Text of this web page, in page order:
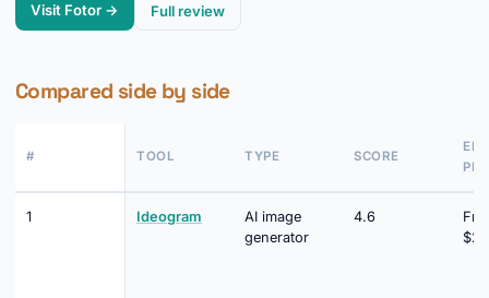
Visit Fotor → Full review
Compared side by side
# TOOL TYPE SCORE
1 Ideogram
AI image
generator
4.6